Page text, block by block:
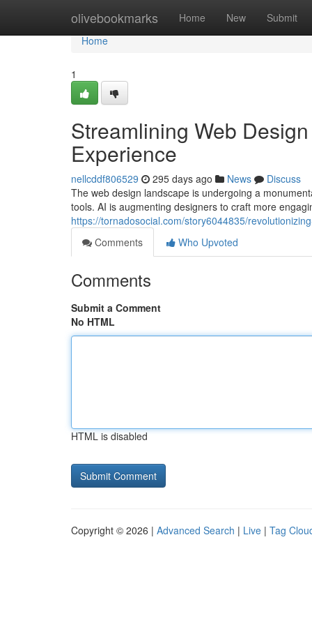
olivebookmarks Home New Submit
Home
Home
1
Streamlining Web
Experience
nellcddf806529 295 days ago News
Discuss
The web design landscape is undergoing a
tools. AI is augmenting designers to craft more
https://tornadosocial.com/story6044835/
Comments
Who Upvoted
Comments
Submit a Comment
No HTML
HTML is disabled
Copyright © 2026 | Advanced Search | Live | Tag